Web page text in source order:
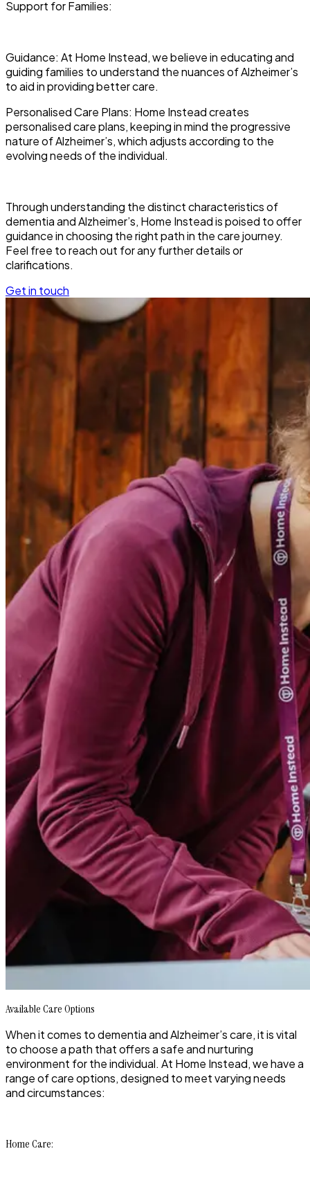
Support for Families:
Guidance: At Home Instead, we believe in educating and
guiding families to understand the nuances of Alzheimer’s
to aid in providing better care.
Personalised Care Plans: Home Instead creates
personalised care plans, keeping in mind the progressive
nature of Alzheimer’s, which adjusts according to the
evolving needs of the individual.
Through understanding the distinct characteristics of
dementia and Alzheimer’s, Home Instead is poised to offer
guidance in choosing the right path in the care journey.
Feel free to reach out for any further details or
clarifications.
Get in touch
Available Care Options
When it comes to dementia and Alzheimer’s care, it is vital
to choose a path that offers a safe and nurturing
environment for the individual. At Home Instead, we have a
range of care options, designed to meet varying needs
and circumstances:
Home Care: